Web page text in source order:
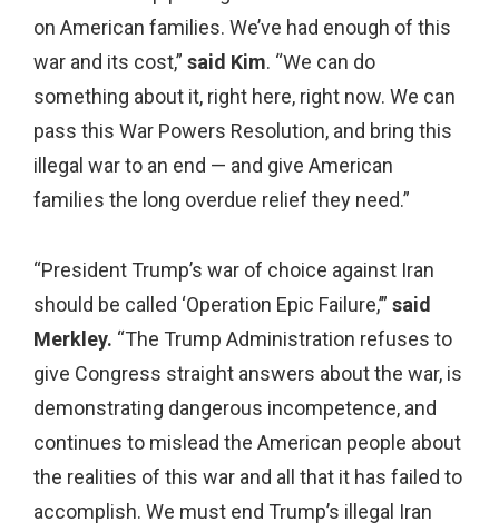
on American families. We’ve had enough of this
war and its cost,” said Kim. “We can do
something about it, right here, right now. We can
pass this War Powers Resolution, and bring this
illegal war to an end — and give American
families the long overdue relief they need.”
“President Trump’s war of choice against Iran
should be called ‘Operation Epic Failure,’” said
Merkley. “The Trump Administration refuses to
give Congress straight answers about the war, is
demonstrating dangerous incompetence, and
continues to mislead the American people about
the realities of this war and all that it has failed to
accomplish. We must end Trump’s illegal Iran